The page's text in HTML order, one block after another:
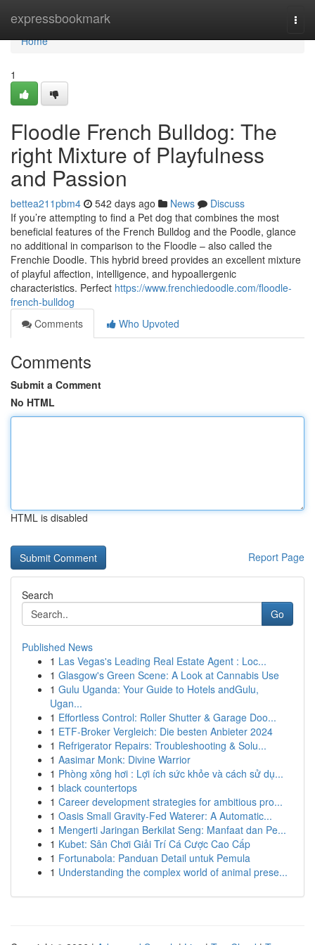
expressbookmark
Home
Home
1
Floodle French Bulldog: The
right Mixture of Playfulness
and Passion
bettea211pbm4 542 days ago News
Discuss
If you’re attempting to find a Pet dog that combines the most
beneficial features of the French Bulldog and the Poodle, glance
no additional in comparison to the Floodle – also called the
Frenchie Doodle. This hybrid breed provides an excellent mixture
of playful affection, intelligence, and hypoallergenic
characteristics. Perfect https://www.frenchiedoodle.com/floodle-
french-bulldog
Comments
Who Upvoted
Comments
Submit a Comment
No HTML
HTML is disabled
Report Page
Search
Go
Published News
1 Las Vegas's Leading Real Estate Agent : Loc...
1 Glasgow's Green Scene: A Look at Cannabis Use
1 Gulu Uganda: Your Guide to Hotels andGulu,
Ugan...
1 Effortless Control: Roller Shutter & Garage Doo...
1 ETF-Broker Vergleich: Die besten Anbieter 2024
1 Refrigerator Repairs: Troubleshooting & Solu...
1 Aasimar Monk: Divine Warrior
1 Phòng xông hơi : Lợi ích sức khỏe và cách sử dụ...
1 black countertops
1 Career development strategies for ambitious pro...
1 Oasis Small Gravity-Fed Waterer: A Automatic...
1 Mengerti Jaringan Berkilat Seng: Manfaat dan Pe...
1 Kubet: Sân Chơi Giải Trí Cá Cược Cao Cấp
1 Fortunabola: Panduan Detail untuk Pemula
1 Understanding the complex world of animal prese...